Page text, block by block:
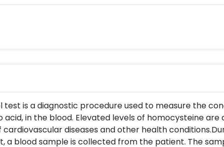
test is a diagnostic procedure used to measure the
acid, in the blood. Elevated levels of homocysteine are
diseases and other health
a blood sample is collected from the patient. The